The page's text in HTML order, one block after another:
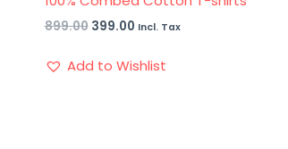
899.00 399.00 Incl. Tax
Add to Wishlist